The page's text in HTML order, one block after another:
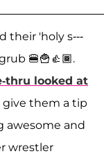
their 'holy s---
🍔🍟👍🏾.
thru looked at
give them a tip
awesome and
wrestler